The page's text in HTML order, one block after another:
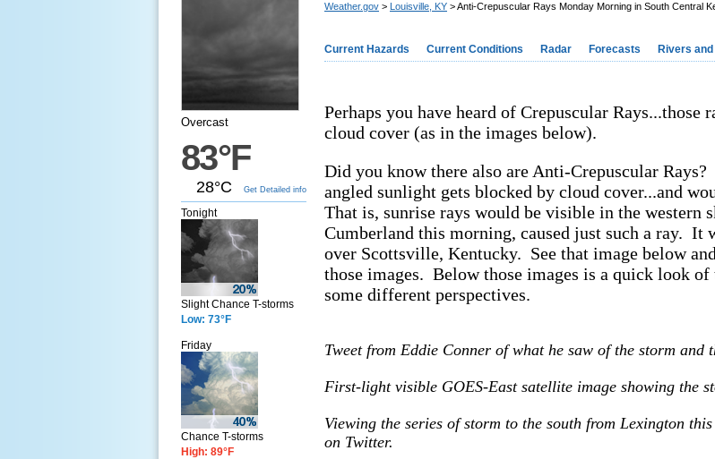
Overcast
83°F
28°C Get Detailed info
Tonight
Slight Chance T-storms
Low: 73°F
Friday
Chance T-storms
High: 89°F
Weather.gov > Louisville, KY > Anti-Crepuscular Rays Monday Morning in South Central
Current Hazards Current Conditions Radar Forecasts Rivers
Perhaps you have heard of Crepuscular
cloud cover (as in the images below).
Did you know there also are Anti-Crepuscular
angled sunlight gets blocked by cloud cover...and
That is, sunrise rays would be visible in the
Cumberland this morning, caused just such a ray. It
over Scottsville, Kentucky. See that image below
those images. Below those images is a quick look of
some different perspectives.
Tweet from Eddie Conner of what he saw of the storm and
First-light visible GOES-East satellite image showing the
Viewing the series of storm to the south from Lexington
on Twitter.